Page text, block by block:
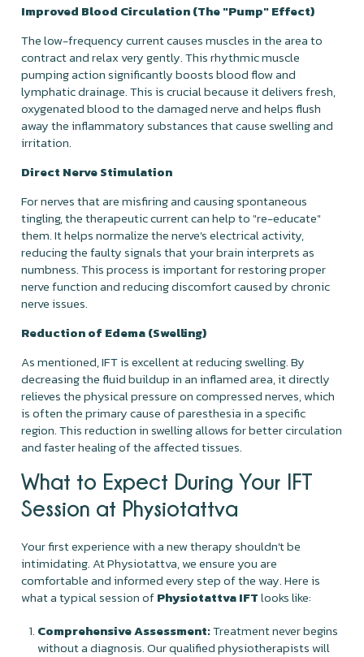
Improved Blood Circulation (The "Pump" Effect)
The low-frequency current causes muscles in the area to
contract and relax very gently. This rhythmic muscle
pumping action significantly boosts blood flow and
lymphatic drainage. This is crucial because it delivers fresh,
oxygenated blood to the damaged nerve and helps flush
away the inflammatory substances that cause swelling and
irritation.
Direct Nerve Stimulation
For nerves that are misfiring and causing spontaneous
tingling, the therapeutic current can help to "re-educate"
them. It helps normalize the nerve's electrical activity,
reducing the faulty signals that your brain interprets as
numbness. This process is important for restoring proper
nerve function and reducing discomfort caused by chronic
nerve issues.
Reduction of Edema (Swelling)
As mentioned, IFT is excellent at reducing swelling. By
decreasing the fluid buildup in an inflamed area, it directly
relieves the physical pressure on compressed nerves, which
is often the primary cause of paresthesia in a specific
region. This reduction in swelling allows for better circulation
and faster healing of the affected tissues.
What to Expect During Your IFT
Session at Physiotattva
Your first experience with a new therapy shouldn't be
intimidating. At Physiotattva, we ensure you are
comfortable and informed every step of the way. Here is
what a typical session ofPhysiotattva IFTlooks like:
Comprehensive Assessment:Treatment never begins
without a diagnosis. Our qualified physiotherapists will